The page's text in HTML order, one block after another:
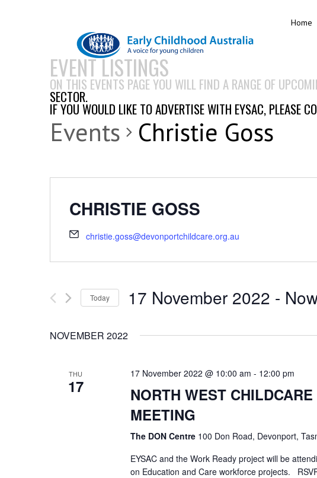
Home
EVENT LISTINGS
ON THIS EVENTS PAGE YOU WILL FIND A RANGE OF
SECTOR.
IF YOU WOULD LIKE TO ADVERTISE WITH EYSAC, PLEASE
Events Christie Goss
CHRISTIE GOSS
christie.goss@devonportchildcare.org.au
Today 17 November 2022 -
NOVEMBER 2022
THU
17
17 November 2022 @ 10:00 am - 12:00 pm
NORTH WEST
MEETING
The DON Centre 100 Don Road, Devonport,
EYSAC and the Work Ready project will be
on Education and Care workforce projects.